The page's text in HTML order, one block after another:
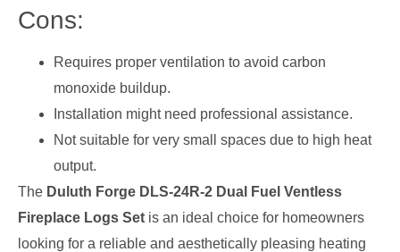
Cons:
Requires proper ventilation to avoid carbon
monoxide buildup.
Installation might need professional assistance.
Not suitable for very small spaces due to high heat
output.
The Duluth Forge DLS-24R-2 Dual Fuel Ventless
Fireplace Logs Set is an ideal choice for homeowners
looking for a reliable and aesthetically pleasing heating